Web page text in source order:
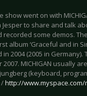
went on with
to share and talk
some demos.
album ‘Graceful and in
2004 (2005 in
MICHIGAN usually
(keyboard,
/http://www.myspace.com/